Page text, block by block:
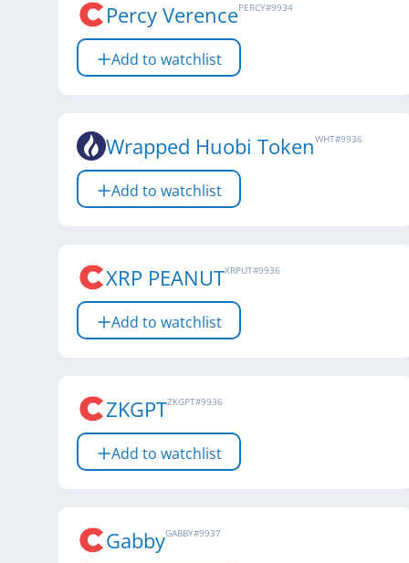
Percy VerencePERCY#9934
Add to watchlist
Wrapped Huobi TokenWHT#9936
Add to watchlist
XRP PEANUTXRPUT#9936
Add to watchlist
ZKGPTZKGPT#9936
Add to watchlist
GabbyGABBY#9937